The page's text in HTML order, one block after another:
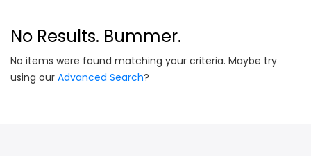
No Results. Bummer.
No items were found matching your criteria. Maybe try
using our Advanced Search?